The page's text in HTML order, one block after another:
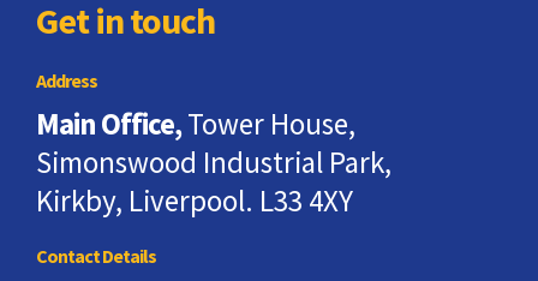
Get in touch
Address
Main Office,Tower House,
Simonswood Industrial Park,
Kirkby, Liverpool. L33 4XY
Contact Details